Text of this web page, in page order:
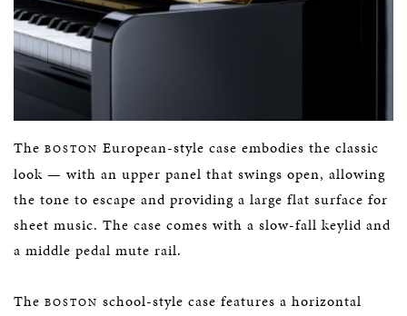
The BOSTON European-style case embodies the classic
look — with an upper panel that swings open, allowing
the tone to escape and providing a large flat surface for
sheet music. The case comes with a slow-fall keylid and
a middle pedal mute rail.
The BOSTON school-style case features a horizontal